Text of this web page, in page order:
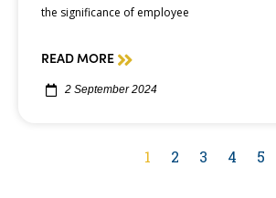
the significance of employee
READ MORE
2 September 2024
1 2 3 4 5